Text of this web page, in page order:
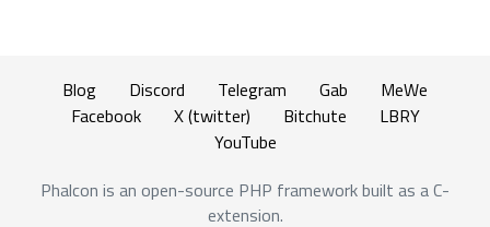
Blog Discord Telegram Gab
MeWe
Facebook
X (twitter) Bitchute
LBRY
YouTube
Phalcon is an open-source PHP framework built as a C-
extension.